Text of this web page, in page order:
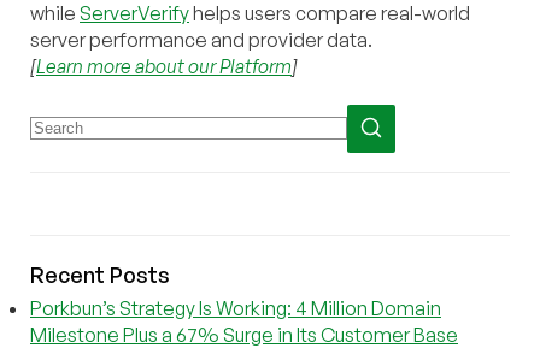
while ServerVerifyhelps users compare real-world
server performance and provider data.
[Learn more about our Platform]
Recent Posts
Porkbun’s Strategy Is Working: 4 Million Domain
Milestone Plus a 67% Surge in Its Customer Base